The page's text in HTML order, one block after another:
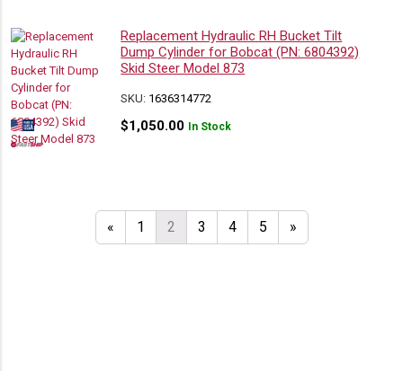
Replacement Hydraulic RH Bucket Tilt
Dump Cylinder for Bobcat (PN: 6804392)
Skid Steer Model 873
SKU: 1636314772
$1,050.00 In Stock
« 1 2 3 4 5 »